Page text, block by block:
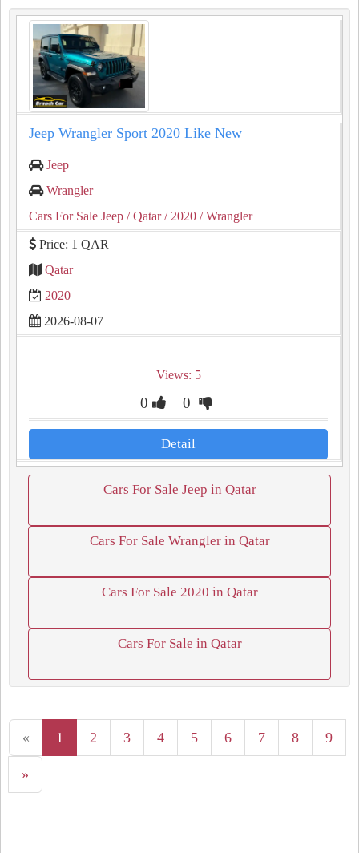
Jeep Wrangler Sport 2020 Like New
Jeep
Wrangler
Cars For Sale Jeep / Qatar/ 2020 / Wrangler
Price: 1 QAR
Qatar
2020
2026-08-07
Views: 5
0 0
Detail
Cars For Sale Jeep in Qatar
Cars For Sale Wrangler in Qatar
Cars For Sale 2020 in Qatar
Cars For Sale in Qatar
« 1 2 3 4 5 6 7 8 9
»